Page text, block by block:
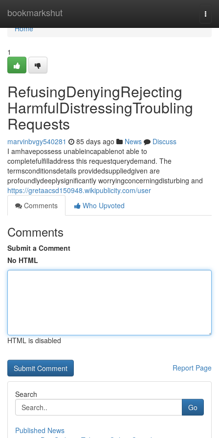
bookmarkshut
Home
Home
1
RefusingDenyingRejecting
HarmfulDistressingTroubling
Requests
marvinbvgy540281 85 days ago News
Discuss
I amhavepossess unableincapablenot able to
completefulfilladdress this requestquerydemand. The
termsconditionsdetails providedsuppliedgiven are
profoundlydeeplysignificantly worryingconcerningdisturbing and
https://gretaacsd150948.wikipublicity.com/user
Comments
Who Upvoted
Comments
Submit a Comment
No HTML
HTML is disabled
Report Page
Search
Go
Published News